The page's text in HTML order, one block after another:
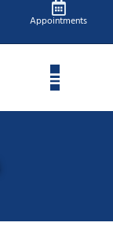
Appointments